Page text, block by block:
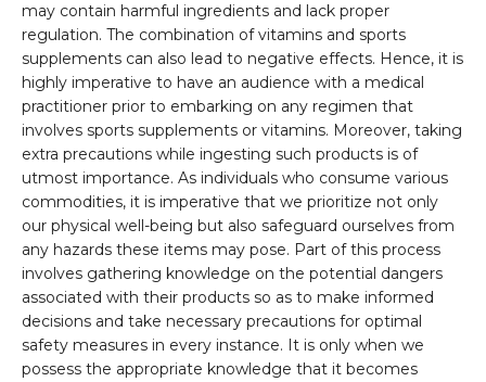
may contain harmful ingredients and lack proper
regulation. The combination of vitamins and sports
supplements can also lead to negative effects. Hence, it is
highly imperative to have an audience with a medical
practitioner prior to embarking on any regimen that
involves sports supplements or vitamins. Moreover, taking
extra precautions while ingesting such products is of
utmost importance. As individuals who consume various
commodities, it is imperative that we prioritize not only
our physical well-being but also safeguard ourselves from
any hazards these items may pose. Part of this process
involves gathering knowledge on the potential dangers
associated with their products so as to make informed
decisions and take necessary precautions for optimal
safety measures in every instance. It is only when we
possess the appropriate knowledge that it becomes